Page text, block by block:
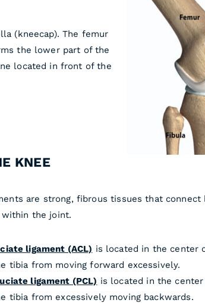
(kneecap). The femur
the lower part of the
located in front of the
KNEE
are strong, fibrous tissues that connect
the joint.
ligament (ACL) is located in the center
tibia from moving forward excessively.
ligament (PCL) is located in the
tibia from excessively moving backwards.